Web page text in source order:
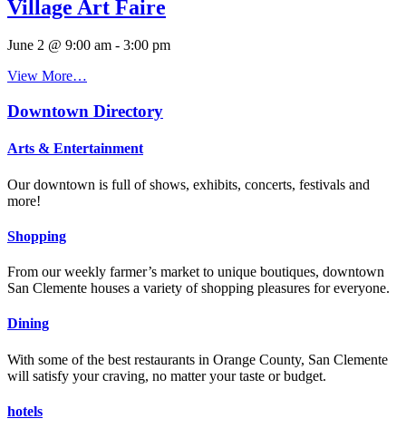
Village Art Faire
June 2 @ 9:00 am - 3:00 pm
View More…
Downtown Directory
Arts & Entertainment
Our downtown is full of shows, exhibits, concerts, festivals and
more!
Shopping
From our weekly farmer’s market to unique boutiques, downtown
San Clemente houses a variety of shopping pleasures for everyone.
Dining
With some of the best restaurants in Orange County, San Clemente
will satisfy your craving, no matter your taste or budget.
hotels